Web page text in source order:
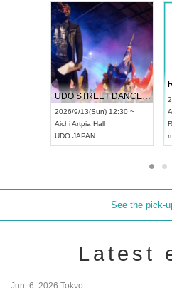
UDO STREET DANCE WORLD CHAMPIONSHIP JAPAN 2026
2026/9/13(Sun) 12:30 ~
AichiArtpia Hall
UDO JAPAN
See the pick-
Latest
Jun. 6, 2026 Tokyo